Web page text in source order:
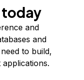
and
and
to build,